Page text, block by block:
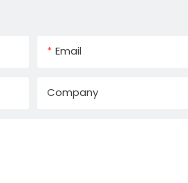
Email
Company